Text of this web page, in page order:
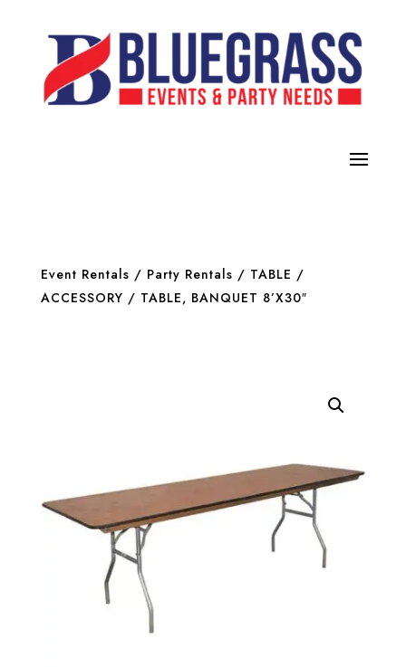
Event Rentals / Party Rentals / TABLE /
ACCESSORY / TABLE, BANQUET 8’X30″